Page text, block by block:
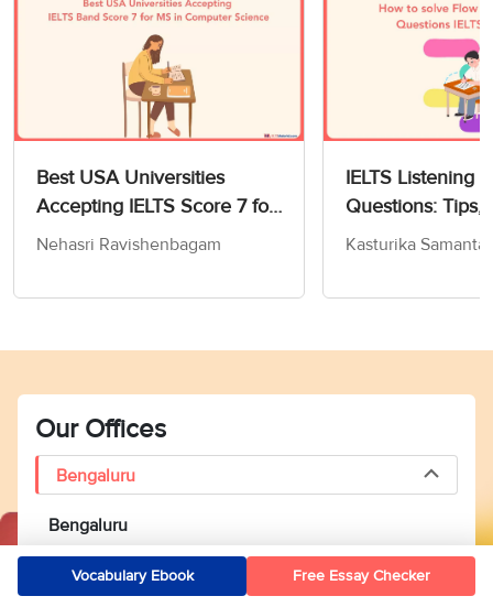
Best USA Universities
Accepting IELTS Score 7 for
MS in Computer Science
Nehasri Ravishenbagam
IELTS Listening
Questions: Tips,
and Practice
Kasturika Samanta
Our Offices
Bengaluru
Bengaluru
2nd Floor, Collegedekho, IndiQube South Mile,
Vijayarangam Layout, Basavanagudi, Bengaluru, Karnataka
Vocabulary Ebook Free Essay Checker